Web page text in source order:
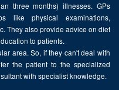
three months) illnesses. GPs
like physical examinations,
They also provide advice on diet
to patients.
area. So, if they can't deal with
the patient to the specialized
with specialist knowledge.